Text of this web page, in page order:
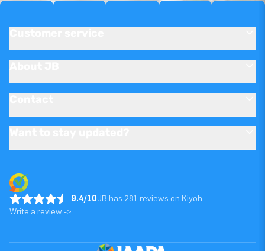
9.4/10JB has 281 reviews on Kiyoh
Write a review ->